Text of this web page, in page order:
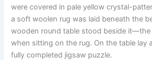
were covered in pale yellow crystal-
a soft woolen rug was laid beneath the
wooden round table stood beside
when sitting on the rug. On the table lay
fully completed jigsaw puzzle.